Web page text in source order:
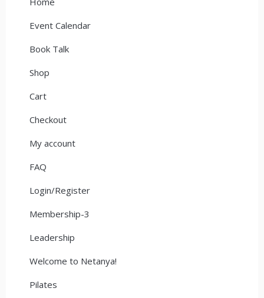
Event Calendar
Book Talk
Shop
Cart
Checkout
My account
FAQ
Login/Register
Membership-3
Leadership
Welcome to Netanya!
Pilates